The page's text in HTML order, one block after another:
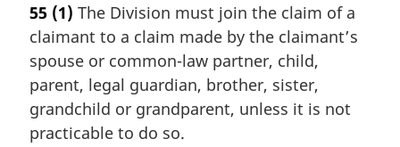
r
g
i
n
a
l
n
55 (1) The Division must join the claim of a
claimant to a claim made by the claimant’s
spouse or common-law partner, child,
parent, legal guardian, brother, sister,
grandchild or grandparent, unless it is not
practicable to do so.